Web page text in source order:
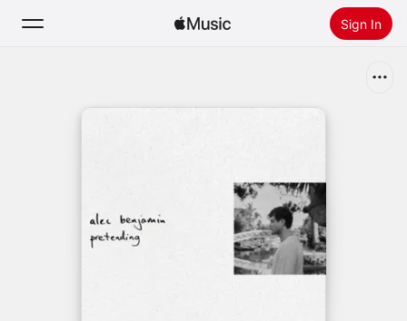
Sign In
Install Apple Music